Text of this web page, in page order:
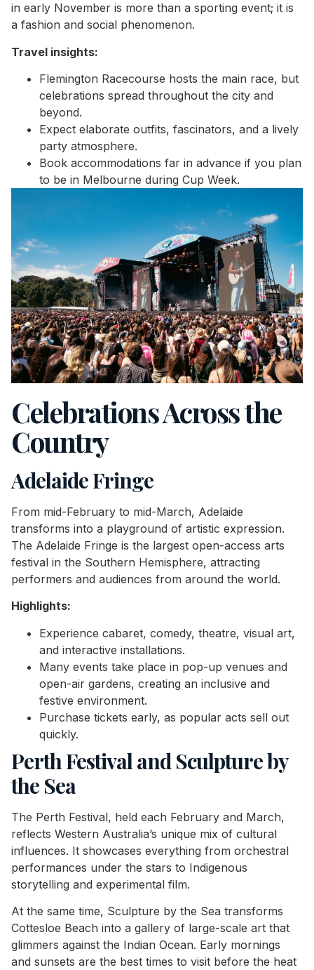
in early November is more than a sporting event; it is
a fashion and social phenomenon.
Travel insights:
Flemington Racecourse hosts the main race, but
celebrations spread throughout the city and
beyond.
Expect elaborate outfits, fascinators, and a lively
party atmosphere.
Book accommodations far in advance if you plan
to be in Melbourne during Cup Week.
Celebrations Across the
Country
Adelaide Fringe
From mid-February to mid-March, Adelaide
transforms into a playground of artistic expression.
The Adelaide Fringe is the largest open-access arts
festival in the Southern Hemisphere, attracting
performers and audiences from around the world.
Highlights:
Experience cabaret, comedy, theatre, visual art,
and interactive installations.
Many events take place in pop-up venues and
open-air gardens, creating an inclusive and
festive environment.
Purchase tickets early, as popular acts sell out
quickly.
Perth Festival and Sculpture by
the Sea
The Perth Festival, held each February and March,
reflects Western Australia’s unique mix of cultural
influences. It showcases everything from orchestral
performances under the stars to Indigenous
storytelling and experimental film.
At the same time, Sculpture by the Sea transforms
Cottesloe Beach into a gallery of large-scale art that
glimmers against the Indian Ocean. Early mornings
and sunsets are the best times to visit before the heat